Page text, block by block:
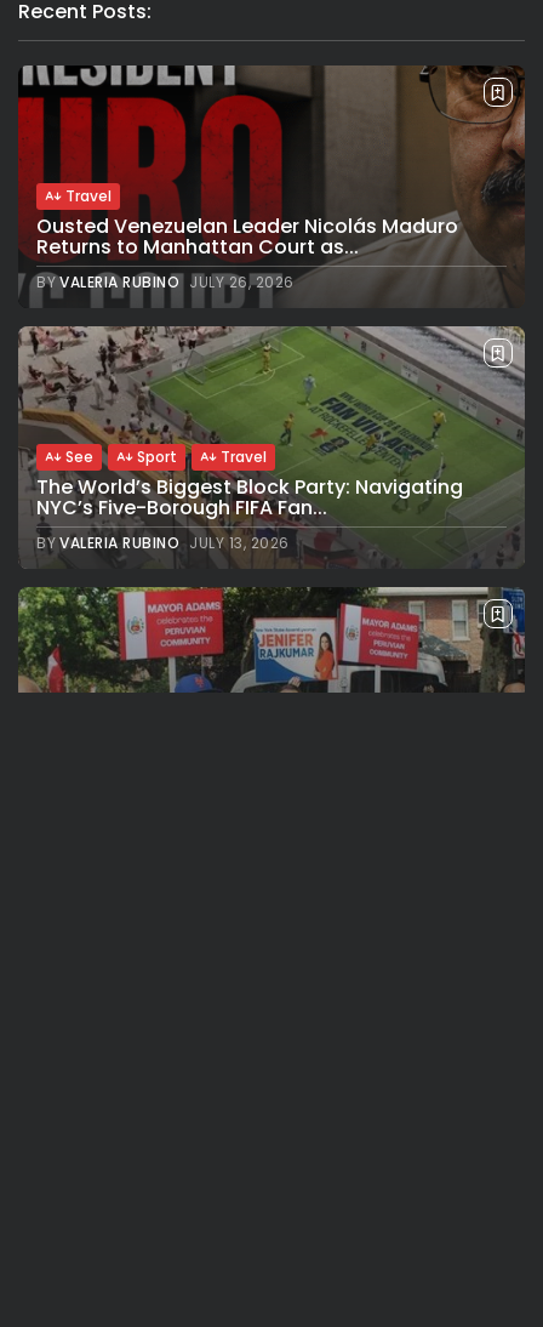
Recent Posts:
Travel
Ousted Venezuelan Leader Nicolás Maduro
Returns to Manhattan Court as...
BYVALERIA RUBINO JULY 26, 2026
See Sport Travel
The World’s Biggest Block Party: Navigating
NYC’s Five-Borough FIFA Fan...
BYVALERIA RUBINO JULY 13, 2026